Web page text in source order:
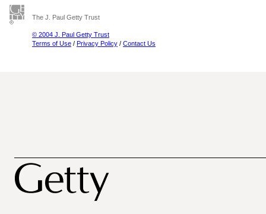
The J. Paul Getty Trust
© 2004 J. Paul Getty Trust
Terms of Use / Privacy Policy / Contact Us